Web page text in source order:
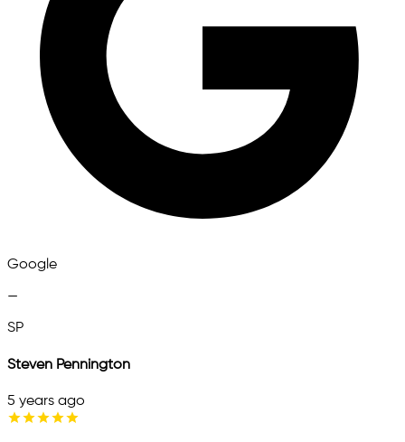
Google
—
SP
Steven Pennington
5 years ago